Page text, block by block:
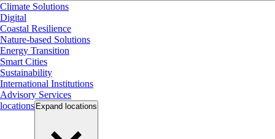
Climate Solutions
Digital
Coastal Resilience
Nature-based Solutions
Energy Transition
Smart Cities
Sustainability
International Institutions
Advisory Services
locations Expand locations